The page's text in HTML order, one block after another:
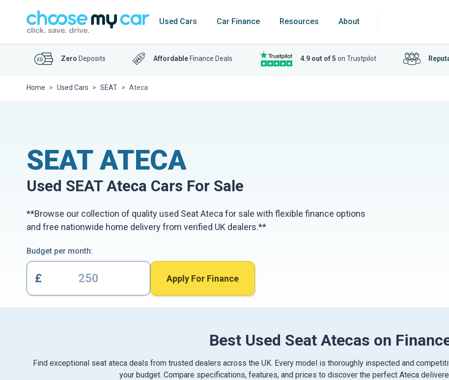
Used Cars Car Finance Resources About
Zero Deposits Affordable Finance Deals 4.9 out of 5 on Trustpilot
Home Used Cars SEAT Ateca
SEAT ATECA
Used SEAT Ateca Cars For Sale
**Browse our collection of quality used Seat Ateca for sale with flexible finance options
and free nationwide home delivery from verified UK dealers.**
Budget per month:
£ Apply For Finance
Best Used Seat Atecas on
Find exceptional seat ateca deals from trusted dealers across the UK. Every model is thoroughly inspected and
your budget. Compare specifications, features, and prices to discover the perfect Ateca